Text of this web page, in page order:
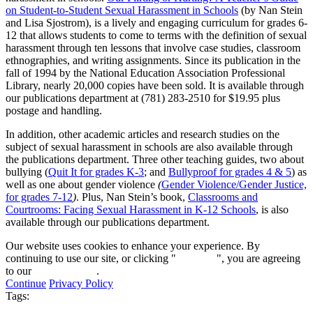
on Student-to-Student Sexual Harassment in Schools (by Nan Stein
and Lisa Sjostrom), is a lively and engaging curriculum for grades 6-
12 that allows students to come to terms with the definition of sexual
harassment through ten lessons that involve case studies, classroom
ethnographies, and writing assignments. Since its publication in the
fall of 1994 by the National Education Association Professional
Library, nearly 20,000 copies have been sold. It is available through
our publications department at (781) 283-2510 for $19.95 plus
postage and handling.
In addition, other academic articles and research studies on the
subject of sexual harassment in schools are also available through
the publications department. Three other teaching guides, two about
bullying (Quit It for grades K-3; and Bullyproof for grades 4 & 5) as
well as one about gender violence (Gender Violence/Gender Justice,
for grades 7-12). Plus, Nan Stein’s book, Classrooms and
Courtrooms: Facing Sexual Harassment in K-12 Schools, is also
available through our publications department.
Our website uses cookies to enhance your experience. By
continuing to use our site, or clicking "
", you are agreeing
to our
.
Continue Privacy Policy
Tags: